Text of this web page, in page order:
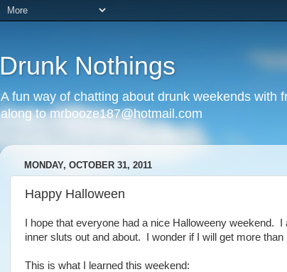
Drunk Nothings
A fun way of chatting about drunk weekends with
along to mrbooze187@hotmail.com
MONDAY, OCTOBER 31, 2011
Happy Halloween
I hope that everyone had a nice Halloweeny weekend.
inner sluts out and about. I wonder if I will get more
This is what I learned this weekend: